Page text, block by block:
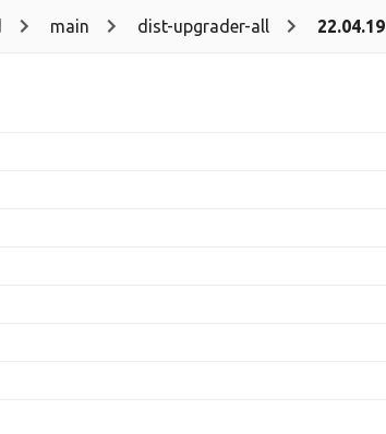
main dist-upgrader-all 22.04.19